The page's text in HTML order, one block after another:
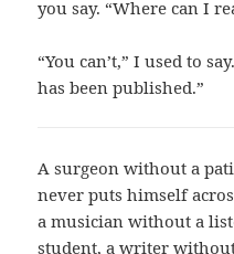
you say. “Where can I
“You can’t,” I used to
has been published.”
A surgeon without a
never puts himself
a musician without a
student, a writer